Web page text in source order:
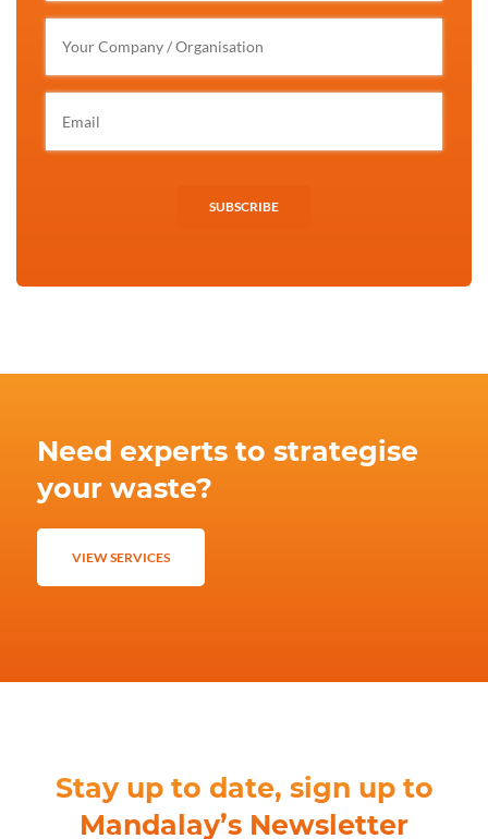
SUBSCRIBE
Need experts to strategise
your waste?
VIEW SERVICES
Stay up to date, sign up to
Mandalay’s Newsletter